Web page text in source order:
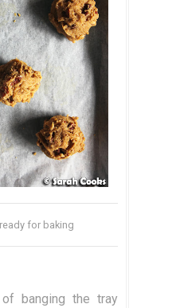
for baking
banging the tray